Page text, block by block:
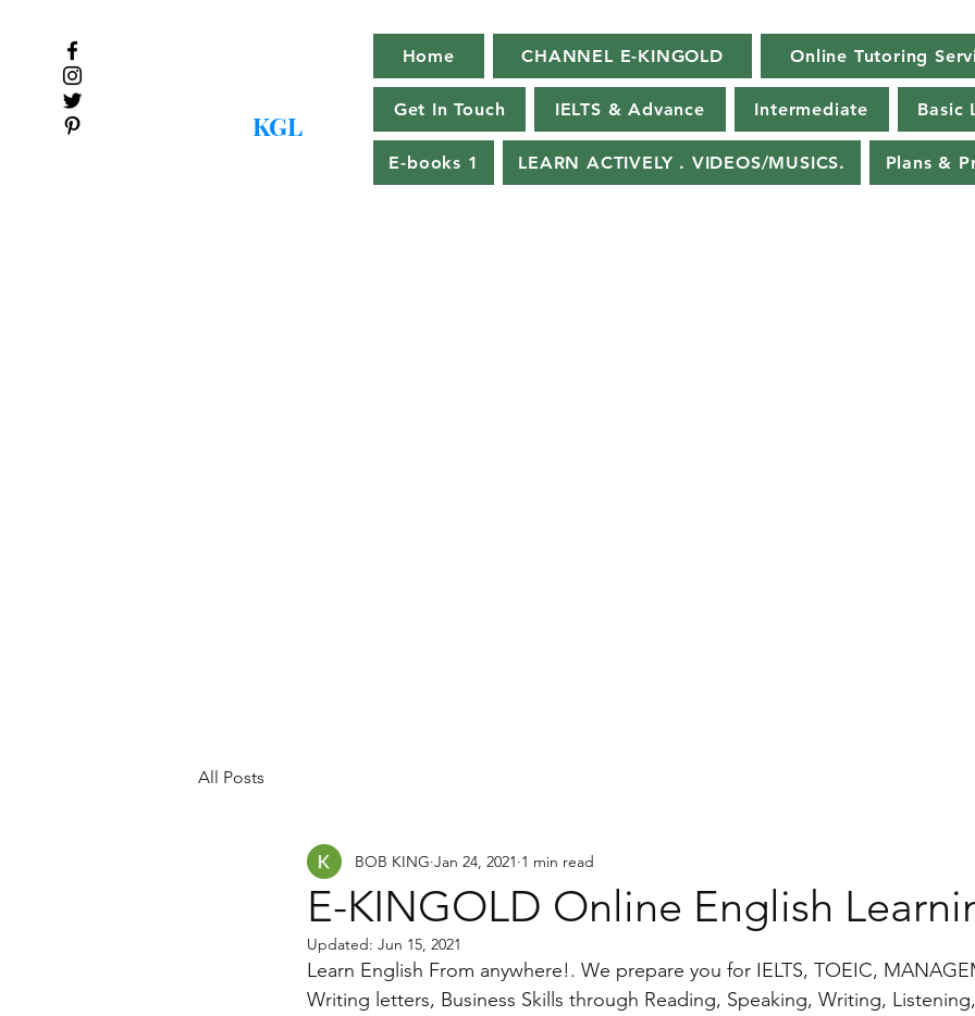
KGL
Home CHANNEL E-KINGOLD Online Tutoring
Get In Touch IELTS & Advance Intermediate Basic
E-books 1 LEARN ACTIVELY . VIDEOS/MUSICS. Plans &
All Posts
E-KINGOLD Online English
BOB KING Jan 24, 2021 1 min read
Updated: Jun 15, 2021
Learn English From anywhere!. We prepare you for IELTS, TOEIC,
Writing letters, Business Skills through Reading, Speaking, Writing,